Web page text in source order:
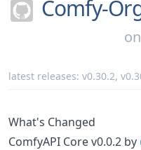
Comfy-
on
latest releases: v0.30.2,
What's Changed
ComfyAPI Core v0.0.2 by